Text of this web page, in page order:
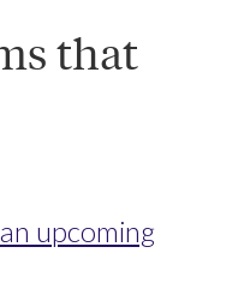
that
upcoming